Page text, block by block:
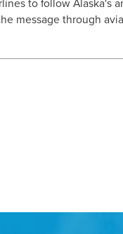
to follow Alaska's
message through